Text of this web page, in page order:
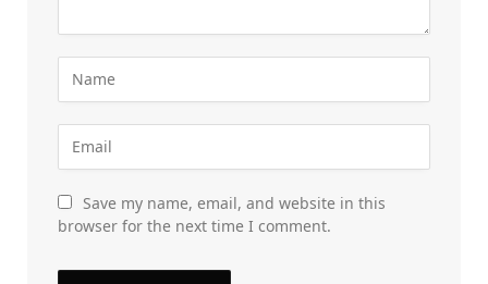
Save my name, email, and website in this
browser for the next time I comment.